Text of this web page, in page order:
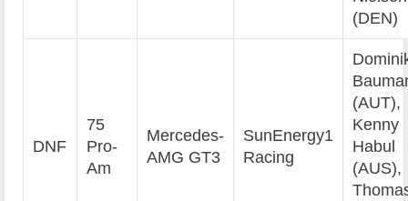
(DEN)
DNF
75
Pro-
Am
Mercedes-
AMG GT3
SunEnergy1
Racing
(AUT),
Kenny
Habul
(AUS),